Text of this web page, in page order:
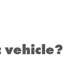
vehicle?